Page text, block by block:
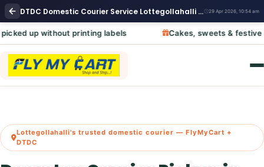
DTDC Domestic Courier Service Lottegollahalli Bangalore | DTDC Domestic Parcel Pickup Near Me 29 Apr 2026, 10:54 am
printing labels Cakes, sweets & festive hampers –
Lottegollahalli's trusted domestic courier — FlyMyCart +
DTDC